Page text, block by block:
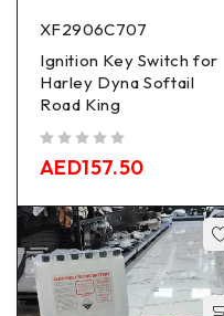
XF2906C707
Ignition Key Switch for
Harley Dyna Softail
Road King
AED157.50